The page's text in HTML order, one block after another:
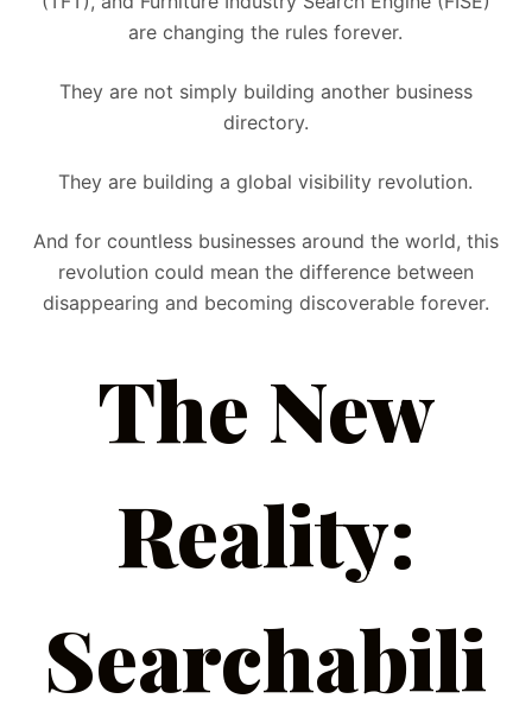
are changing the rules forever.
They are not simply building another business
directory.
They are building a global visibility revolution.
And for countless businesses around the world, this
revolution could mean the difference between
disappearing and becoming discoverable forever.
The New
Reality:
Searchabili